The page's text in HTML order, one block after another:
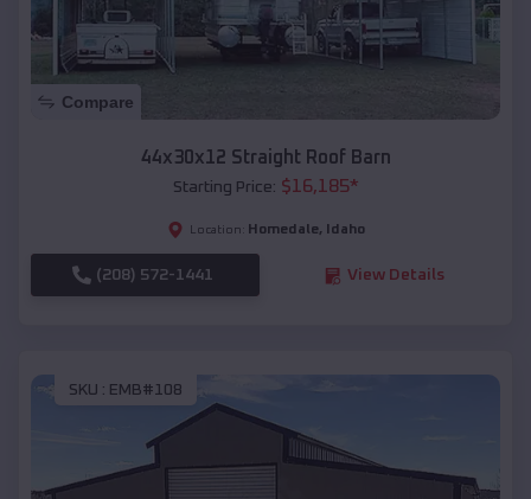
Compare
44x30x12 Straight Roof Barn
Starting Price: $16,185*
Location: Homedale, Idaho
(208) 572-1441 View Details
SKU : EMB#108